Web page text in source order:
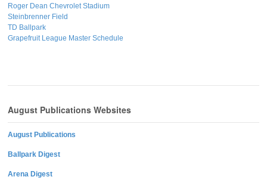
Roger Dean Chevrolet Stadium
Steinbrenner Field
TD Ballpark
Grapefruit League Master Schedule
August Publications Websites
August Publications
Ballpark Digest
Arena Digest